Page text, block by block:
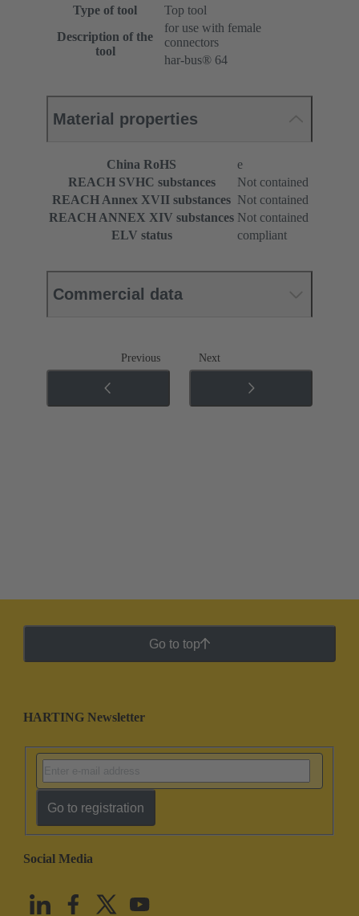
Type of tool
Top tool
Description of the
tool
for use with female
connectors
har-bus® 64
Material properties
China RoHS
e
REACH SVHC substances
Not contained
REACH Annex XVII substances Not contained
REACH ANNEX XIV substances Not contained
ELV status
compliant
Commercial data
Previous Next
Go to top
HARTING Newsletter
Go to registration
Social Media